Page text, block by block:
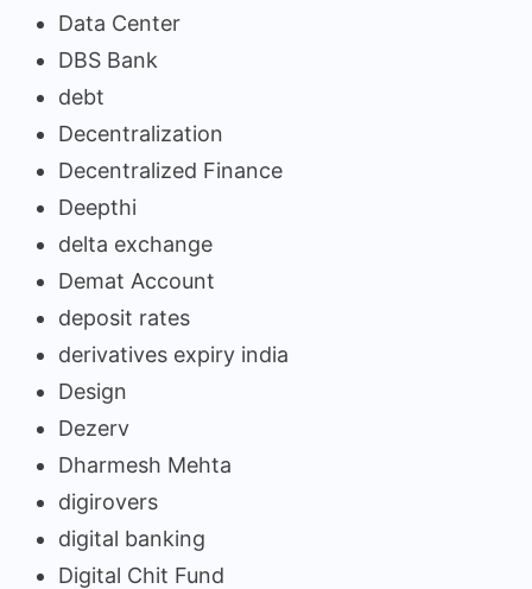
Data Center
DBS Bank
debt
Decentralization
Decentralized Finance
Deepthi
delta exchange
Demat Account
deposit rates
derivatives expiry india
Design
Dezerv
Dharmesh Mehta
digirovers
digital banking
Digital Chit Fund